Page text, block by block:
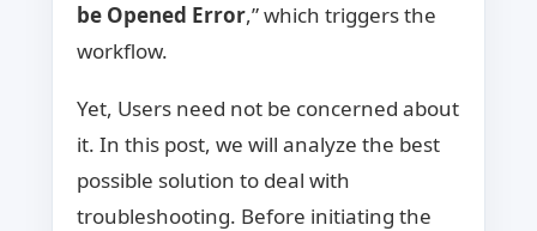
be Opened Error,” which triggers the
workflow.
Yet, Users need not be concerned about
it. In this post, we will analyze the best
possible solution to deal with
troubleshooting. Before initiating the